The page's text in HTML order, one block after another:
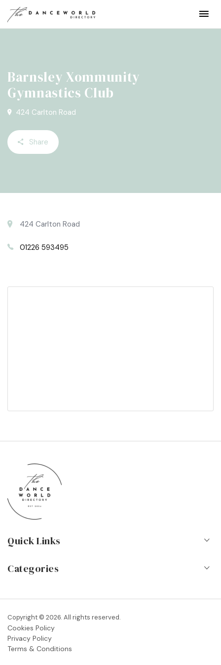
Barnsley Xommunity
Gymnastics Club
424 Carlton Road
Share
424 Carlton Road
01226 593495
Quick Links
Contact
Blog
FAQs
Categories
Dance Shops & Suppliers
Dance Associations & Organisations
Copyright © 2026. All rights reserved.
Cookies Policy
Privacy Policy
Terms & Conditions